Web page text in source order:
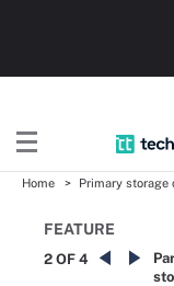
Home Primary storage
FEATURE
2 OF 4